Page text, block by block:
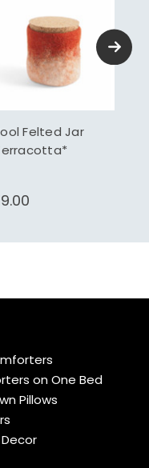
Felted Jar
on One Bed
Pillows